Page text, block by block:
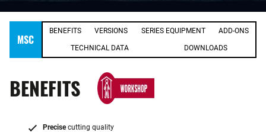
MSC
BENEFITS VERSIONS SERIES EQUIPMENT ADD-ONS
TECHNICAL DATA DOWNLOADS
BENEFITS
Precisecutting quality